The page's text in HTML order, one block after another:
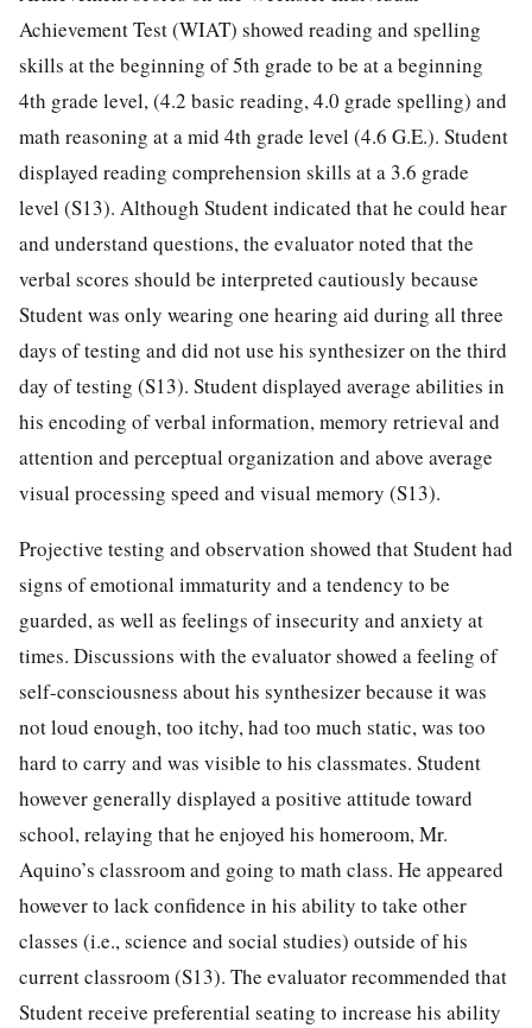
Achievement Test (WIAT) showed reading and spelling
skills at the beginning of 5th grade to be at a beginning
4th grade level, (4.2 basic reading, 4.0 grade spelling) and
math reasoning at a mid 4th grade level (4.6 G.E.). Student
displayed reading comprehension skills at a 3.6 grade
level (S13). Although Student indicated that he could hear
and understand questions, the evaluator noted that the
verbal scores should be interpreted cautiously because
Student was only wearing one hearing aid during all three
days of testing and did not use his synthesizer on the third
day of testing (S13). Student displayed average abilities in
his encoding of verbal information, memory retrieval and
attention and perceptual organization and above average
visual processing speed and visual memory (S13).
Projective testing and observation showed that Student had
signs of emotional immaturity and a tendency to be
guarded, as well as feelings of insecurity and anxiety at
times. Discussions with the evaluator showed a feeling of
self-consciousness about his synthesizer because it was
not loud enough, too itchy, had too much static, was too
hard to carry and was visible to his classmates. Student
however generally displayed a positive attitude toward
school, relaying that he enjoyed his homeroom, Mr.
Aquino’s classroom and going to math class. He appeared
however to lack confidence in his ability to take other
classes (i.e., science and social studies) outside of his
current classroom (S13). The evaluator recommended that
Student receive preferential seating to increase his ability